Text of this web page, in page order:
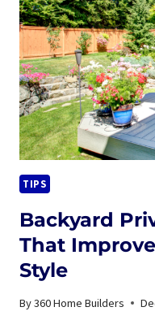
REPLACE
YOUR
ROOF
IN
MARYLAND?
A
GUIDE
TIPS
Backyard
That
Style
By360 Home Builders